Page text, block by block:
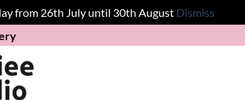
from 26th July until 30th August Dismiss